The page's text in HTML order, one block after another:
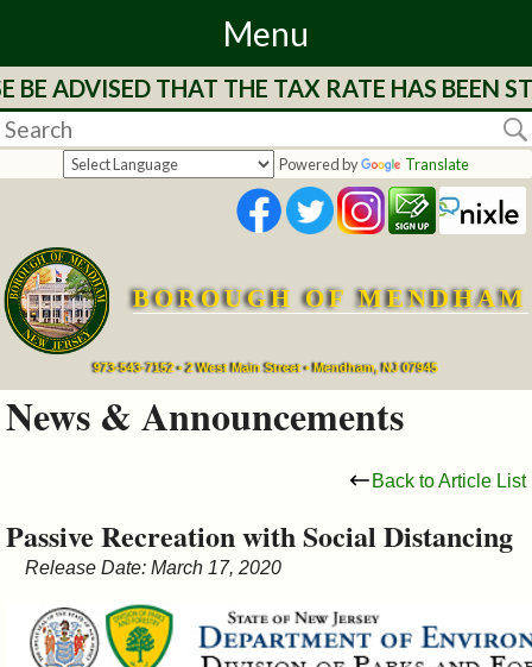
Menu
Home
Departments
Services
Mayor's
Council
&
Commissions
THAT THE TAX RATE HAS BEEN
Powered by Translate
BOROUGH OF MENDHAM
973-543-7152 • 2 West Main Street • Mendham, NJ 07945
News & Announcements
Back to Article List
Passive Recreation with Social Distancing
Release Date: March 17, 2020